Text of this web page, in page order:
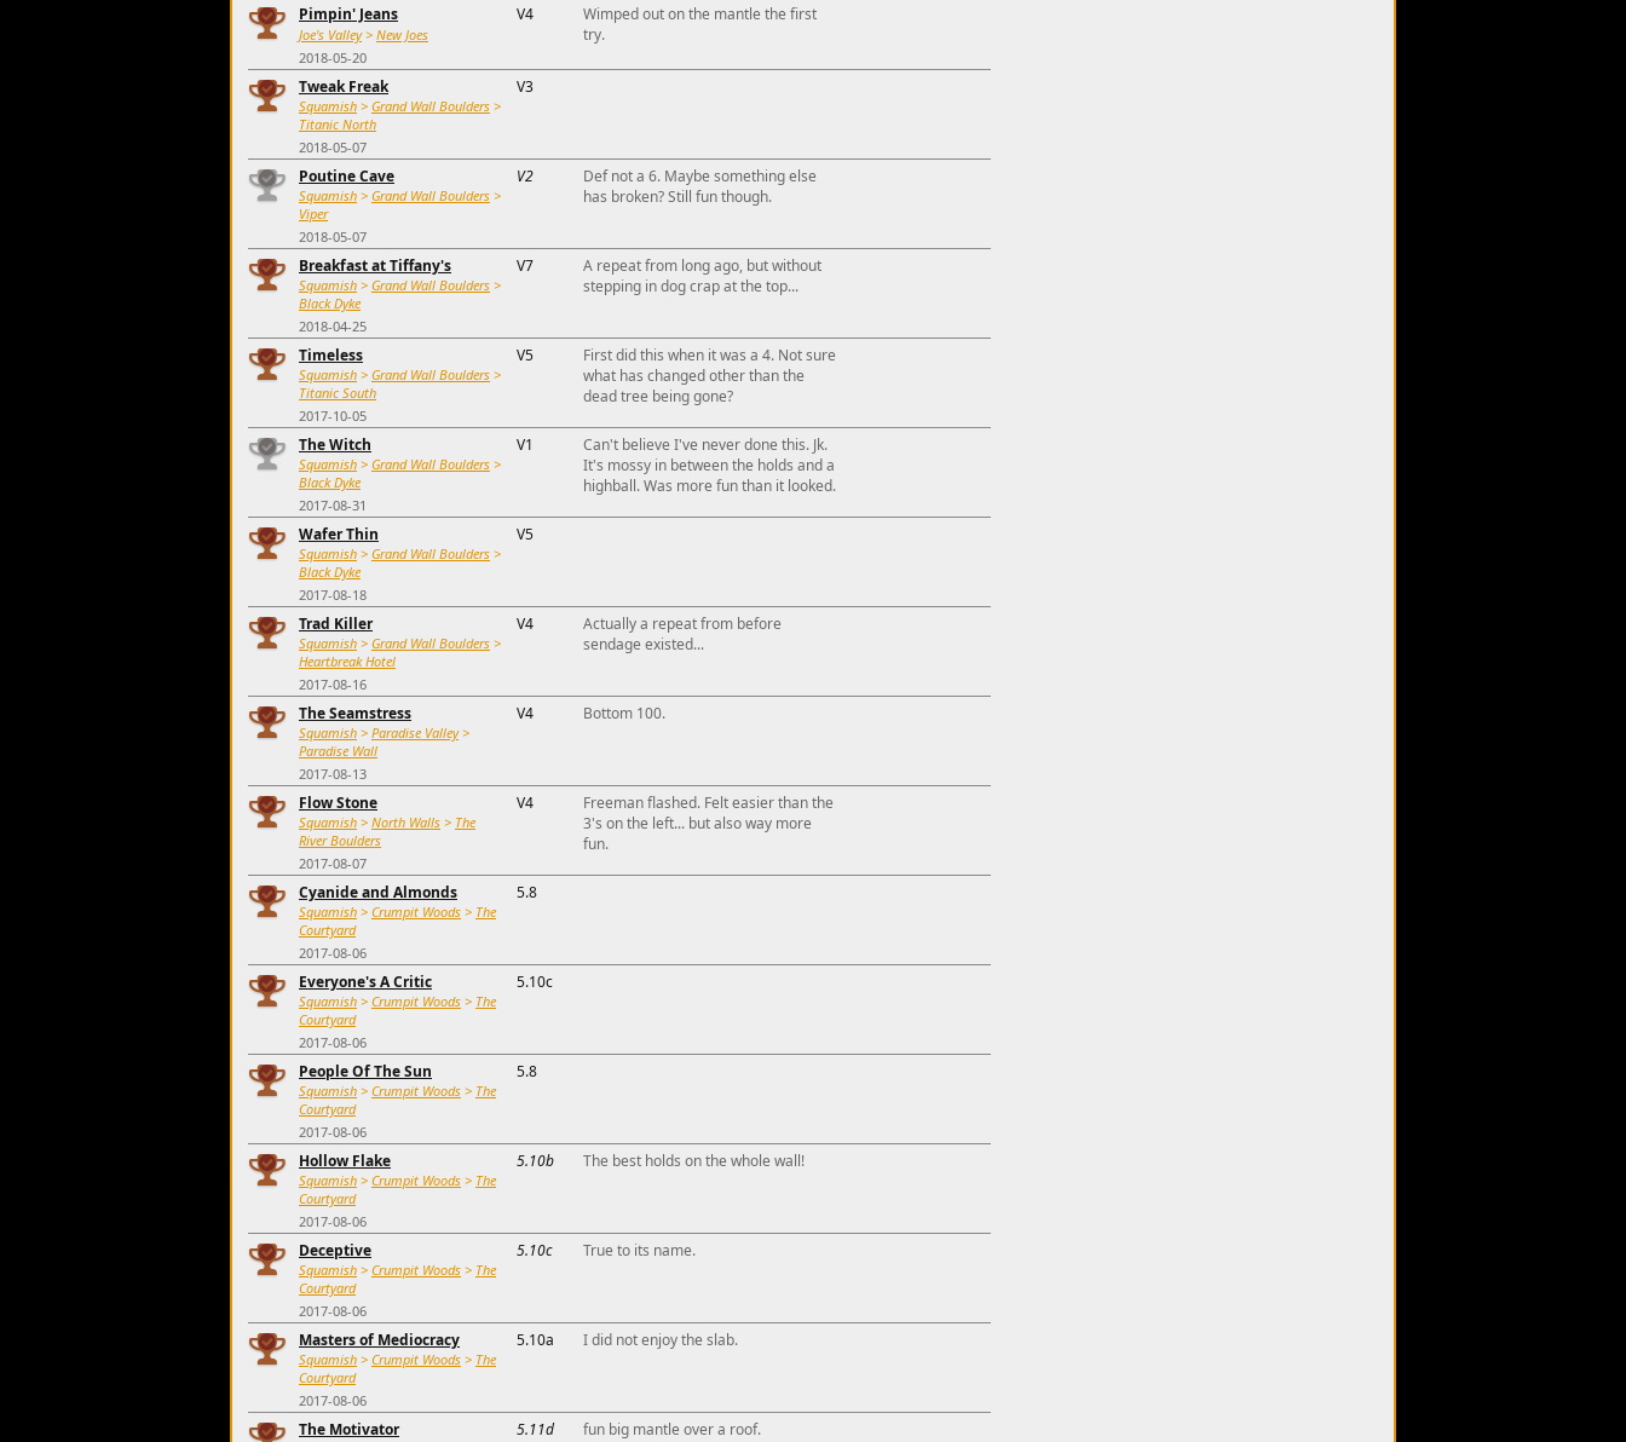
Pimpin' Jeans
Joe's Valley> New Joes
2018-05-20
V4
Wimped out on the mantle the first
try.
Tweak Freak
Squamish > Grand Wall Boulders >
Titanic North
2018-05-07
V3
Poutine Cave
Squamish > Grand Wall Boulders >
Viper
2018-05-07
V2
Def not a 6. Maybe something else
has broken? Still fun though.
Breakfast at Tiffany's
Squamish > Grand Wall Boulders >
Black Dyke
2018-04-25
V7
A repeat from long ago, but without
stepping in dog crap at the top...
Timeless
Squamish > Grand Wall Boulders >
Titanic South
2017-10-05
V5
First did this when it was a 4. Not sure
what has changed other than the
dead tree being gone?
The Witch
Squamish > Grand Wall Boulders >
Black Dyke
2017-08-31
V1
Can't believe I've never done this. Jk.
It's mossy in between the holds and a
highball. Was more fun than it looked.
Wafer Thin
Squamish > Grand Wall Boulders >
Black Dyke
2017-08-18
V5
Trad Killer
Squamish > Grand Wall Boulders >
Heartbreak Hotel
2017-08-16
V4
Actually a repeat from before
sendage existed...
The Seamstress
Squamish > Paradise Valley>
Paradise Wall
2017-08-13
V4 Bottom 100.
Flow Stone
Squamish > North Walls > The
River Boulders
2017-08-07
V4
Freeman flashed. Felt easier than the
3's on the left... but also way more
fun.
Cyanide and Almonds
Squamish > Crumpit Woods > The
Courtyard
2017-08-06
5.8
Everyone's A Critic
Squamish > Crumpit Woods > The
Courtyard
2017-08-06
5.10c
People Of The Sun
Squamish > Crumpit Woods > The
Courtyard
2017-08-06
5.8
Hollow Flake
Squamish > Crumpit Woods > The
Courtyard
2017-08-06
5.10b The best holds on the whole wall!
Deceptive
Squamish > Crumpit Woods > The
Courtyard
2017-08-06
5.10c True to its name.
Masters of Mediocracy
Squamish > Crumpit Woods > The
Courtyard
2017-08-06
5.10a I did not enjoy the slab.
The Motivator 5.11d fun big mantle over a roof.